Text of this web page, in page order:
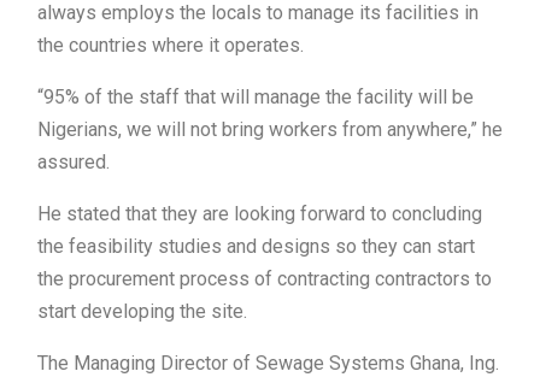
always employs the locals to manage its facilities in
the countries where it operates.
“95% of the staff that will manage the facility will be
Nigerians, we will not bring workers from anywhere,” he
assured.
He stated that they are looking forward to concluding
the feasibility studies and designs so they can start
the procurement process of contracting contractors to
start developing the site.
The Managing Director of Sewage Systems Ghana, Ing.